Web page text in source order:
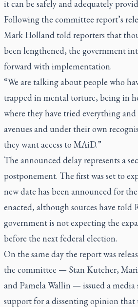
it can be safely and adequately
Following the committee report’s
Mark Holland told reporters that
been lengthened, the government
forward with implementation.
“We are talking about people who
trapped in mental torture, being in
where they have tried everything and
avenues and under their own
they want access to MAiD.”
The announced delay represents a
postponement. The first was set to
new date has been announced for
enacted, although sources have told
government is not expecting the
before the next federal election.
On the same day the report was
the committee — Stan Kutcher,
and Pamela Wallin — issued a media
support for a dissenting opinion